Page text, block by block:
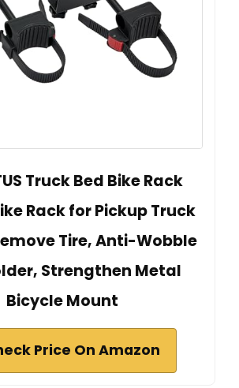
Truck Bed Bike Rack
Rack for Pickup Truck
Tire, Anti-Wobble
Strengthen Metal
Bicycle Mount
Price On Amazon